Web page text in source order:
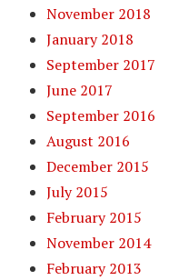
November 2018
January 2018
September 2017
June 2017
September 2016
August 2016
December 2015
July 2015
February 2015
November 2014
February 2013